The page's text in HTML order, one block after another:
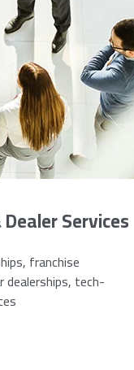
Services
franchise
dealerships, tech-